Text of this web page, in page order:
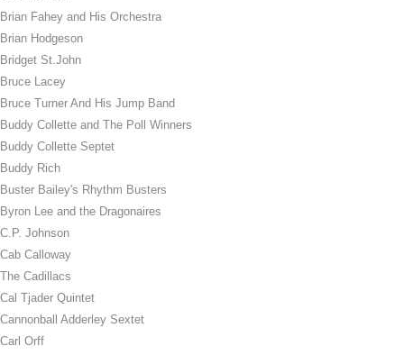
Brian Fahey and His Orchestra
Brian Hodgeson
Bridget St.John
Bruce Lacey
Bruce Turner And His Jump Band
Buddy Collette and The Poll Winners
Buddy Collette Septet
Buddy Rich
Buster Bailey's Rhythm Busters
Byron Lee and the Dragonaires
C.P. Johnson
Cab Calloway
The Cadillacs
Cal Tjader Quintet
Cannonball Adderley Sextet
Carl Orff